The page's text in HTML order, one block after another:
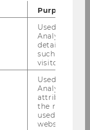
Vorlesung
under
am 28.04.2010
Krise am
Purpose
Used by
Analytics to
details about
such as the
visitor ID.
Used by
Analytics to
attribution
the referrer
used to visit
website.